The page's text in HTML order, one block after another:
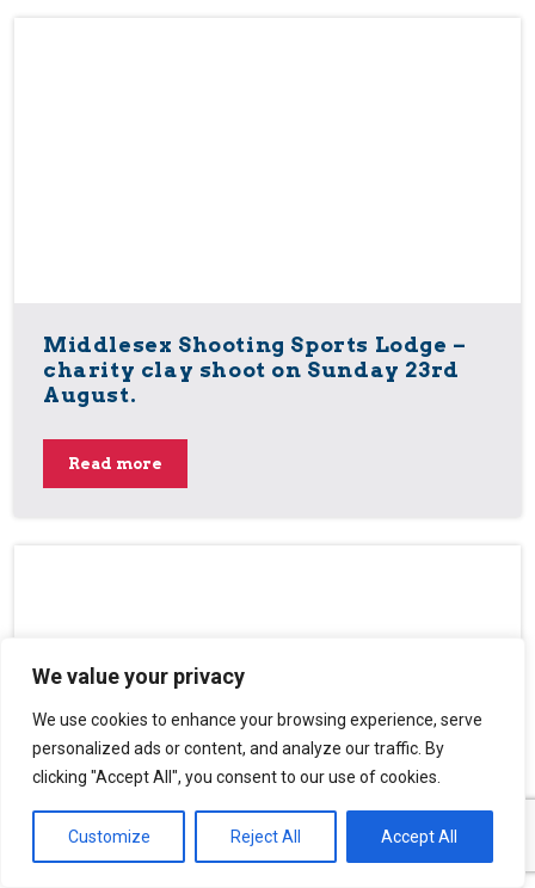
We value your privacy
We use cookies to enhance your browsing experience, serve
personalized ads or content, and analyze our traffic. By
clicking "Accept All", you consent to our use of cookies.
Customize Reject All Accept All
Middlesex Shooting Sports Lodge –
charity clay shoot on Sunday 23rd
August.
Read more
National Masonic Service of